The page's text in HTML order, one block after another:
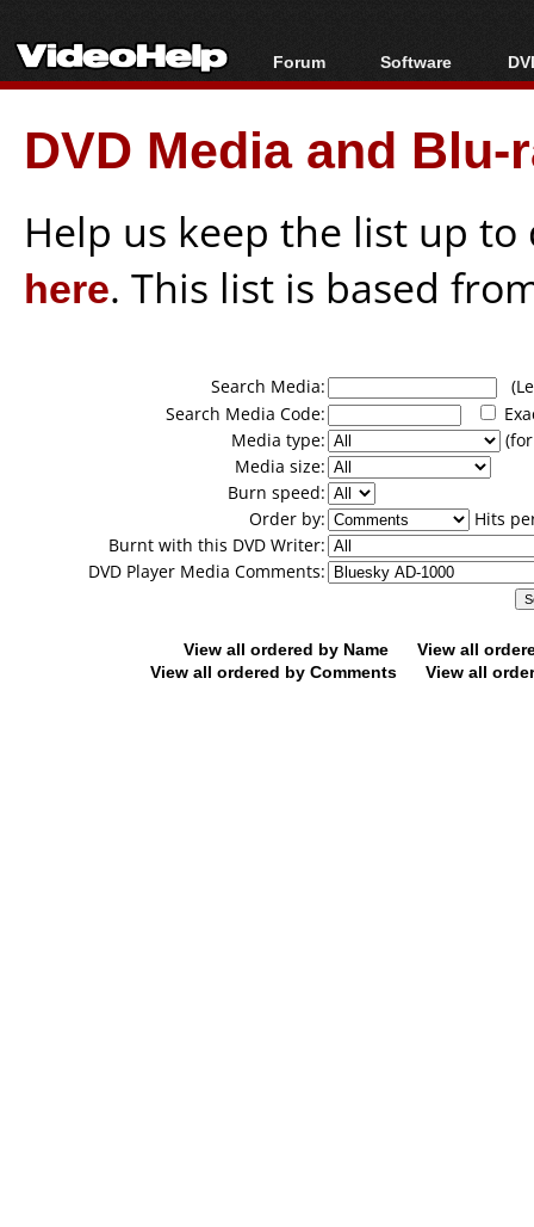
Forum
Forum Index
Today's Posts
New Posts
Software
All software
Popular tools
Portable tools
DVD Media and
Help us keep the list up
here. This list is based
Search Media:
Search Media Code:
Media type:
Media size:
Burn speed:
Order by:
Hits
Burnt with this DVD Writer:
DVD Player Media Comments:
View all ordered by Name
View all
View all ordered by Comments
View all